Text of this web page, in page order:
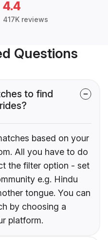
4.4
417K reviews
Questions
to find
based on your
All you have to do
the filter option - set
e.g. Hindu
tongue. You can
by choosing a
platform.